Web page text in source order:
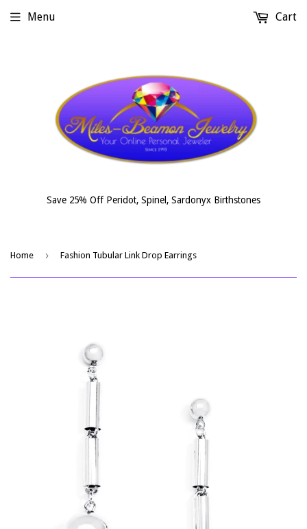
Save 25% Off Peridot, Spinel, Sardonyx Birthstones
Menu Cart
Home › Fashion Tubular Link Drop Earrings